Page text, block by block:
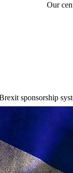
Our
sponsorship